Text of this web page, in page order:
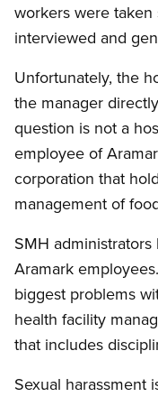
workers were taken
interviewed and
Unfortunately, the
the manager
question is not a
employee of
corporation that
management of
SMH
Aramark
biggest problems
health facility
that includes
Sexual harassment